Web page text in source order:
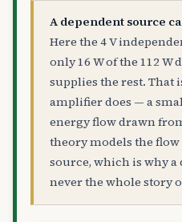
A dependent source
Here the 4 V
only 16 W of the 112 W
supplies the rest. That
amplifier does — a
energy flow drawn
theory models the
source, which is why a
never the whole story